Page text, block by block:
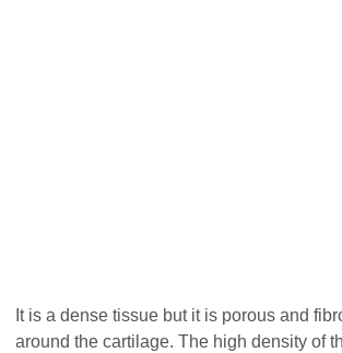
It is a dense tissue but it is porous and
around the cartilage. The high density of